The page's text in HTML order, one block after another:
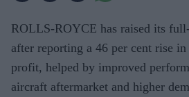
ROLLS-ROYCE has raised its
after reporting a 46 per cent rise
profit, helped by improved
aircraft aftermarket and higher